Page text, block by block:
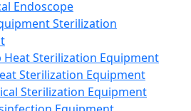
Endoscope
Sterilization
Heat Sterilization Equipment
Sterilization Equipment
Sterilization Equipment